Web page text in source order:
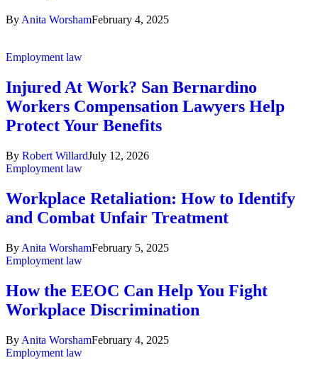
By Anita WorshamFebruary 4, 2025
Employment law
Injured At Work? San Bernardino
Workers Compensation Lawyers Help
Protect Your Benefits
By Robert WillardJuly 12, 2026
Employment law
Workplace Retaliation: How to Identify
and Combat Unfair Treatment
By Anita WorshamFebruary 5, 2025
Employment law
How the EEOC Can Help You Fight
Workplace Discrimination
By Anita WorshamFebruary 4, 2025
Employment law